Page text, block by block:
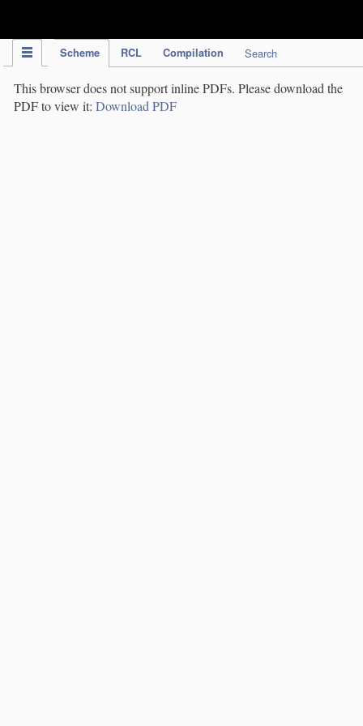
Scheme RCL Compilation Search
This browser does not support inline PDFs. Please download the
PDF to view it: Download PDF